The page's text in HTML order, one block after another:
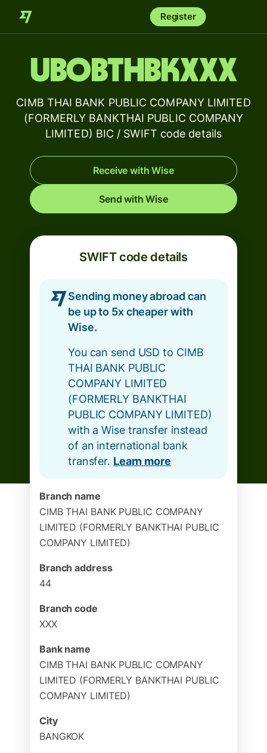
Register
UBOBTHBKXXX
CIMB THAI BANK PUBLIC COMPANY LIMITED
(FORMERLY BANKTHAI PUBLIC COMPANY
LIMITED) BIC / SWIFT code details
Receive with Wise
Send with Wise
SWIFT code details
Sending money abroad can
be up to 5x cheaper with
Wise.
You can send USD to CIMB
THAI BANK PUBLIC
COMPANY LIMITED
(FORMERLY BANKTHAI
PUBLIC COMPANY LIMITED)
with a Wise transfer instead
of an international bank
transfer. Learn more
Branch name
CIMB THAI BANK PUBLIC COMPANY
LIMITED (FORMERLY BANKTHAI PUBLIC
COMPANY LIMITED)
Branch address
44
Branch code
XXX
Bank name
CIMB THAI BANK PUBLIC COMPANY
LIMITED (FORMERLY BANKTHAI PUBLIC
COMPANY LIMITED)
City
BANGKOK